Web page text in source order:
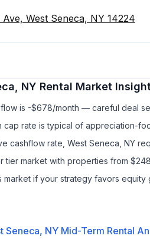
West Seneca, NY 14224
NY Rental Market
is -$678/month — careful deal
cap rate is typical of appreciation-
cashflow rate, West Seneca, NY
tier market with properties from
market if your strategy favors
Seneca, NY Mid-Term Rental